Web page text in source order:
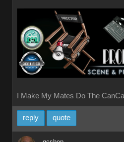
I Make My Mates Do The
reply quote